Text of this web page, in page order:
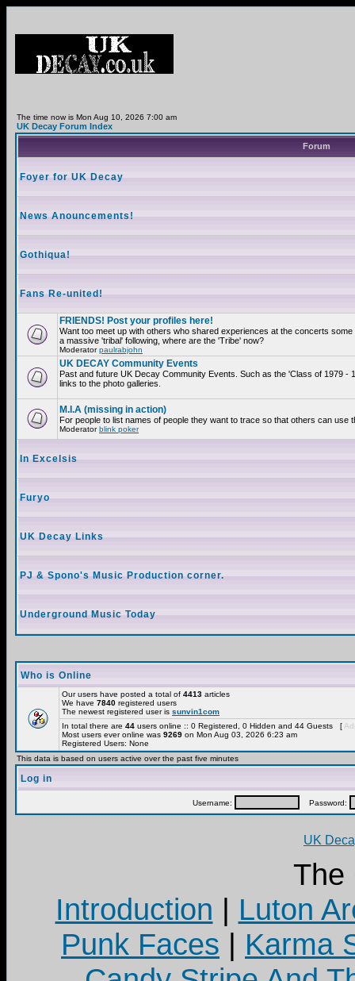
The time now is Mon Aug 10, 2026 7:00 am
UK Decay Forum Index
Forum
Foyer for UK Decay
News Anouncements!
Gothiqua!
Fans Re-united!
FRIENDS! Post your profiles here!
Want too meet up with others who shared experiences at the concerts
a massive 'tribal' following, where are the 'Tribe' now?
Moderatorpaulrabjohn
UK DECAY Community Events
Past and future UK Decay Community Events. Such as the 'Class of 1979
links to the photo galleries.
M.I.A (missing in action)
For people to list names of people they want to trace so that others can
Moderatorblink poker
In Excelsis
Furyo
UK Decay Links
PJ & Spono's Music Production corner.
Underground Music Today
Who is Online
Our users have posted a total of 4413 articles
We have 7840 registered users
The newest registered user is sunvin1com
In total there are 44 users online :: 0 Registered, 0 Hidden and 44 Guests [
Most users ever online was 9269 on Mon Aug 03, 2026 6:23 am
Registered Users: None
This data is based on users active over the past five minutes
Log in
Username: Password:
UK
The
Introduction | Luton
Punk Faces | Karma